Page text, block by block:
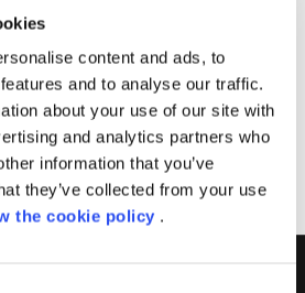
content and ads, to
and to analyse our traffic.
about your use of our site with
and analytics partners who
information that you’ve
they’ve collected from your use
the cookie policy .
for Modern Work
for Digital & App Innovation
for Infrastructure Azure